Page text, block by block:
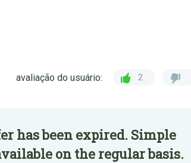
avaliação do usuário: 2
has been expired. Simple
on the regular basis.